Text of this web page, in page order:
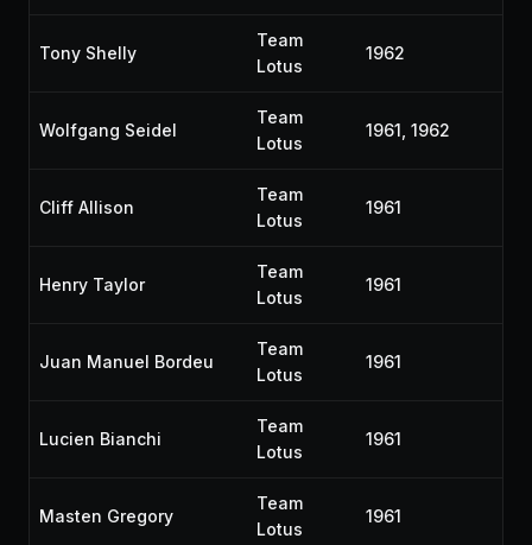
Tony Shelly
Team
Lotus
1962
Wolfgang Seidel
Team
Lotus
1961, 1962
Cliff Allison
Team
Lotus
1961
Henry Taylor
Team
Lotus
1961
Juan Manuel Bordeu
Team
Lotus
1961
Lucien Bianchi
Team
Lotus
1961
Masten Gregory
Team
Lotus
1961